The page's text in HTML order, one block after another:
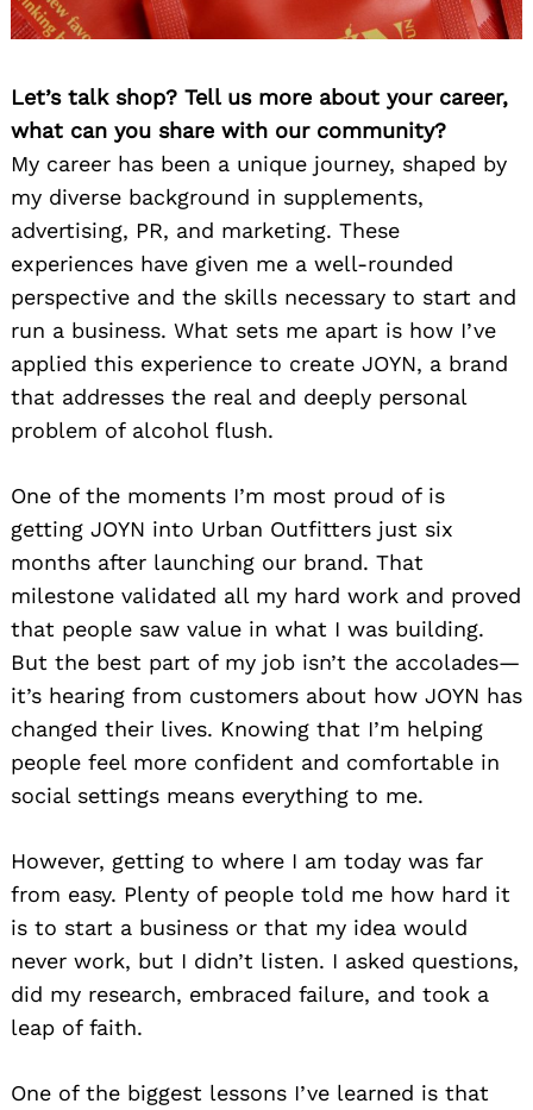
Let’s talk shop? Tell us more about your career,
what can you share with our community?
My career has been a unique journey, shaped by
my diverse background in supplements,
advertising, PR, and marketing. These
experiences have given me a well-rounded
perspective and the skills necessary to start and
run a business. What sets me apart is how I’ve
applied this experience to create JOYN, a brand
that addresses the real and deeply personal
problem of alcohol flush.
One of the moments I’m most proud of is
getting JOYN into Urban Outfitters just six
months after launching our brand. That
milestone validated all my hard work and proved
that people saw value in what I was building.
But the best part of my job isn’t the accolades—
it’s hearing from customers about how JOYN has
changed their lives. Knowing that I’m helping
people feel more confident and comfortable in
social settings means everything to me.
However, getting to where I am today was far
from easy. Plenty of people told me how hard it
is to start a business or that my idea would
never work, but I didn’t listen. I asked questions,
did my research, embraced failure, and took a
leap of faith.
One of the biggest lessons I’ve learned is that